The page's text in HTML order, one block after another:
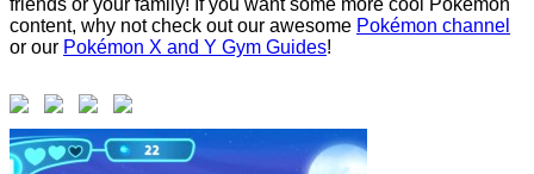
content, why not check out our awesome Pokémon channel
or our Pokémon X and Y Gym Guides!